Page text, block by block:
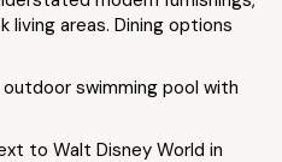
living areas. Dining options
swimming pool with
to Walt Disney World in